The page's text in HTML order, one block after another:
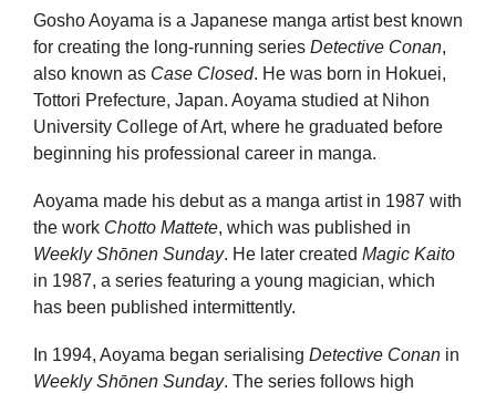
Gosho Aoyama is a Japanese manga artist best known
for creating the long-running series Detective Conan,
also known as Case Closed. He was born in Hokuei,
Tottori Prefecture, Japan. Aoyama studied at Nihon
University College of Art, where he graduated before
beginning his professional career in manga.
Aoyama made his debut as a manga artist in 1987 with
the work Chotto Mattete, which was published in
Weekly Shōnen Sunday. He later created Magic Kaito
in 1987, a series featuring a young magician, which
has been published intermittently.
In 1994, Aoyama began serialising Detective Conan in
Weekly Shōnen Sunday. The series follows high